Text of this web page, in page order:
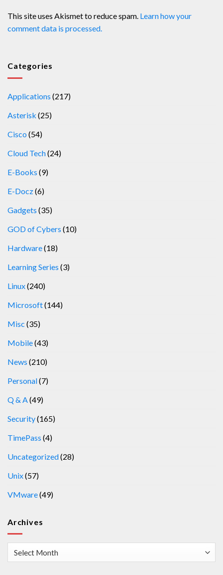
This site uses Akismet to reduce spam. Learn how your
comment data is processed.
Categories
Applications (217)
Asterisk (25)
Cisco (54)
Cloud Tech(24)
E-Books (9)
E-Docz(6)
Gadgets (35)
GOD of Cybers (10)
Hardware(18)
Learning Series (3)
Linux(240)
Microsoft(144)
Misc (35)
Mobile(43)
News (210)
Personal(7)
Q & A(49)
Security(165)
TimePass (4)
Uncategorized(28)
Unix(57)
VMware(49)
Archives
Archives